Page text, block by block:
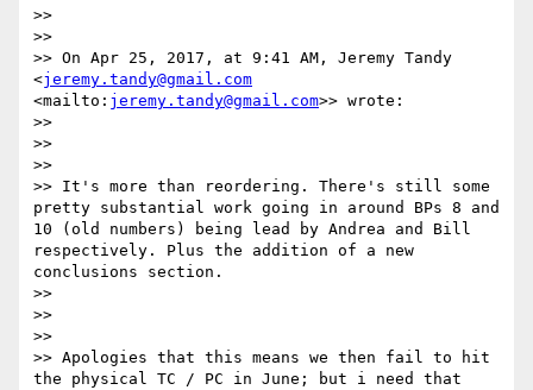
>>
>>
>> On Apr 25, 2017, at 9:41 AM, Jeremy Tandy
<jeremy.tandy@gmail.com
<mailto: jeremy.tandy@gmail.com>> wrote:
>>
>>
>>
>> It's more than reordering. There's still some
pretty substantial work going in around BPs 8 and
10 (old numbers) being lead by Andrea and Bill
respectively. Plus the addition of a new
conclusions section.
>>
>>
>>
>> Apologies that this means we then fail to hit
the physical TC / PC in June; but i need that